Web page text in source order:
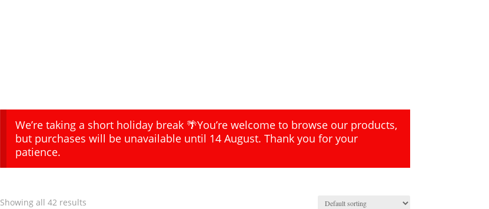
We’re taking a short holiday break 🌴You’re welcome to browse our products,
but purchases will be unavailable until 14 August. Thank you for your
patience.
Showing all 42 results